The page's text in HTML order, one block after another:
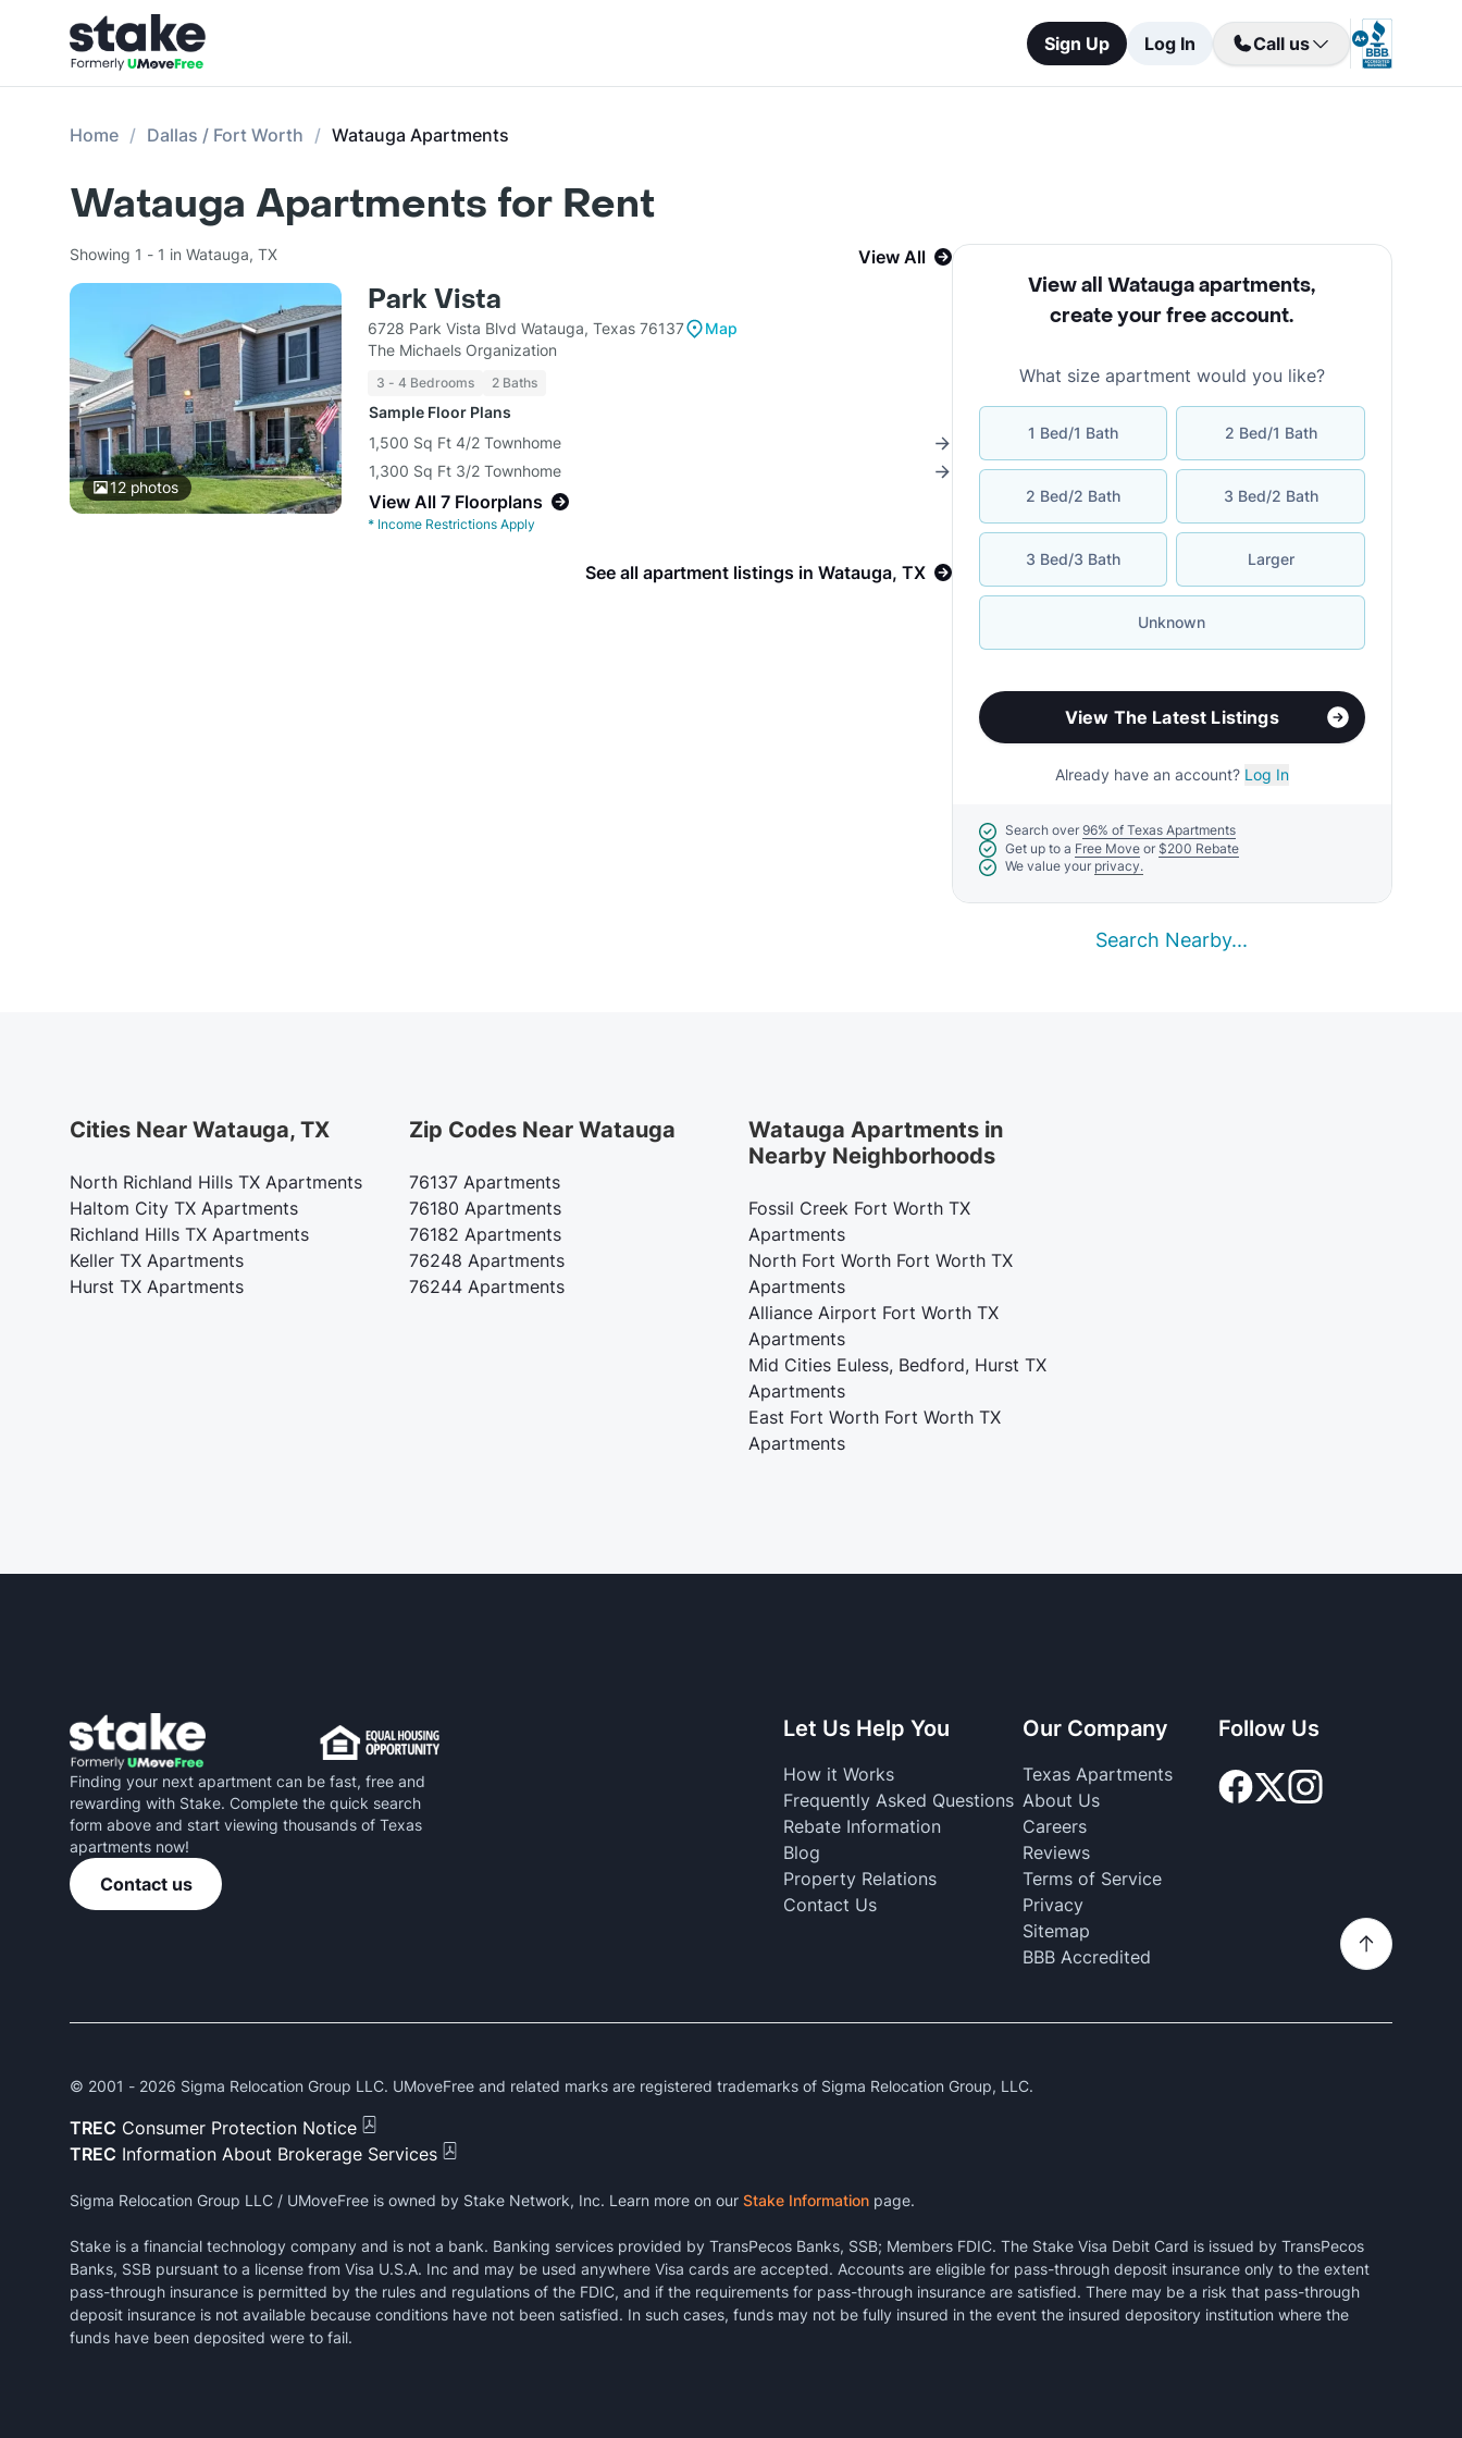
Sign Up Log In Call us
Home Dallas / Fort Worth Watauga Apartments
Watauga Apartments for Rent
Showing 1 - 1 in Watauga, TX View All
12photos
Park Vista
6728 Park Vista Blvd Watauga, Texas 76137
Map
The Michaels Organization
3 - 4 Bedrooms 2 Baths
Sample Floor Plans
1,500 Sq Ft 4/2 Townhome
1,300 Sq Ft 3/2 Townhome
View All 7 Floorplans
* Income Restrictions Apply
See all apartment listings in Watauga, TX
View all Watauga apartments,
create your free account.
What size apartment would you like?
1 Bed/1 Bath 2 Bed/1 Bath
2 Bed/2 Bath 3 Bed/2 Bath
3 Bed/3 Bath Larger
Unknown
View The Latest Listings
Already have an account? Log In
Search over 96% of Texas Apartments
Get up to a Free Move or $200 Rebate
We value your privacy.
Search Nearby...
Cities Near Watauga, TX
North Richland Hills TX Apartments
Haltom City TX Apartments
Richland Hills TX Apartments
Keller TX Apartments
Hurst TX Apartments
Zip Codes Near Watauga
76137 Apartments
76180 Apartments
76182 Apartments
76248 Apartments
76244 Apartments
Watauga Apartments in
Nearby Neighborhoods
Fossil Creek Fort Worth TX
Apartments
North Fort Worth Fort Worth TX
Apartments
Alliance Airport Fort Worth TX
Apartments
Mid Cities Euless, Bedford, Hurst TX
Apartments
East Fort Worth Fort Worth TX
Apartments
Finding your next apartment can be fast, free and
rewarding with Stake. Complete the quick search
form above and start viewing thousands of Texas
apartments now!
Contact us
Let Us Help You
How it Works
Frequently Asked Questions
Rebate Information
Blog
Property Relations
Contact Us
Our Company
Texas Apartments
About Us
Careers
Reviews
Terms of Service
Privacy
Sitemap
BBB Accredited
Follow Us
© 2001 - 2026 Sigma Relocation Group LLC. UMoveFree and related marks are registered trademarks of Sigma Relocation Group, LLC.
TREC Consumer Protection Notice
TREC Information About Brokerage Services
Sigma Relocation Group LLC / UMoveFree is owned by Stake Network, Inc. Learn more on our Stake Information page.
Stake is a financial technology company and is not a bank. Banking services provided by TransPecos Banks, SSB; Members FDIC. The Stake Visa Debit Card is issued by TransPecos
Banks, SSB pursuant to a license from Visa U.S.A. Inc and may be used anywhere Visa cards are accepted. Accounts are eligible for pass-through deposit insurance only to the extent
pass-through insurance is permitted by the rules and regulations of the FDIC, and if the requirements for pass-through insurance are satisfied. There may be a risk that pass-through
deposit insurance is not available because conditions have not been satisfied. In such cases, funds may not be fully insured in the event the insured depository institution where the
funds have been deposited were to fail.